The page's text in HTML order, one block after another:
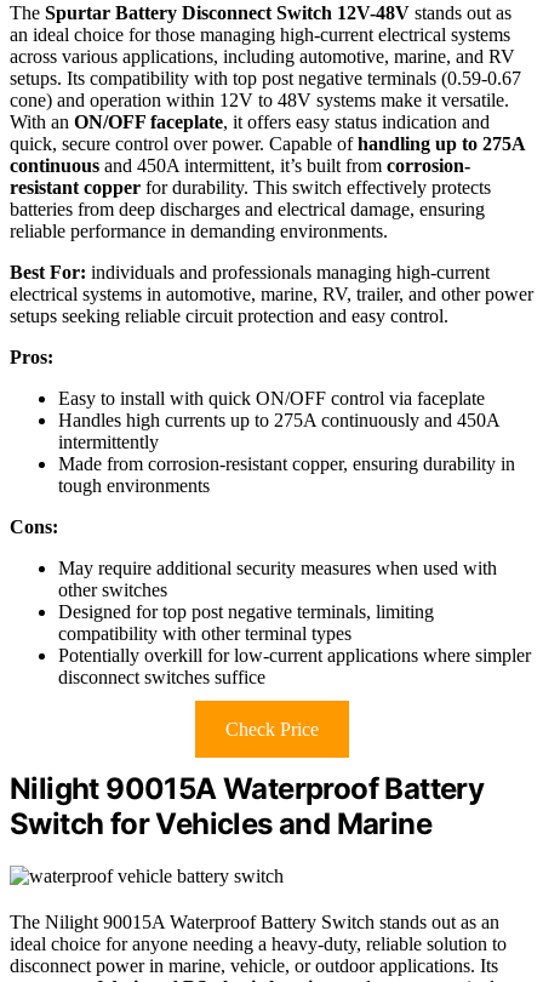
The Spurtar Battery Disconnect Switch 12V-48V stands out as
an ideal choice for those managing high-current electrical systems
across various applications, including automotive, marine, and RV
setups. Its compatibility with top post negative terminals (0.59-0.67
cone) and operation within 12V to 48V systems make it versatile.
With an ON/OFF faceplate, it offers easy status indication and
quick, secure control over power. Capable ofhandling up to 275A
continuous and 450A intermittent, it’s built from corrosion-
resistant copper for durability. This switch effectively protects
batteries from deep discharges and electrical damage, ensuring
reliable performance in demanding environments.
Best For: individuals and professionals managing high-current
electrical systems in automotive, marine, RV, trailer, and other power
setups seeking reliable circuit protection and easy control.
Pros:
Easy to install with quick ON/OFF control via faceplate
Handles high currents up to 275A continuously and 450A
intermittently
Made from corrosion-resistant copper, ensuring durability in
tough environments
Cons:
May require additional security measures when used with
other switches
Designed for top post negative terminals, limiting
compatibility with other terminal types
Potentially overkill for low-current applications where simpler
disconnect switches suffice
Check Price
Nilight 90015A Waterproof Battery
Switch for Vehicles and Marine
The Nilight 90015A Waterproof Battery Switch stands out as an
ideal choice for anyone needing a heavy-duty, reliable solution to
disconnect power in marine, vehicle, or outdoor applications. Its